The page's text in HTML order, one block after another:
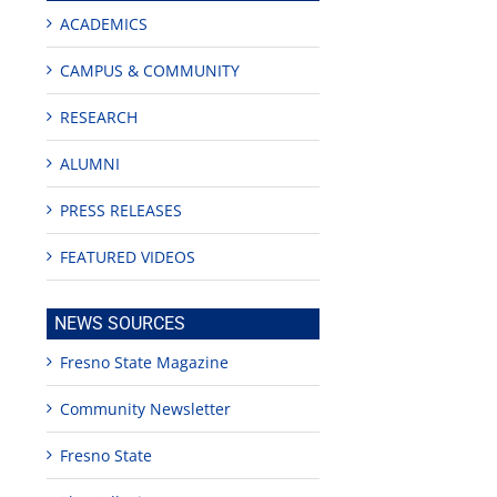
ACADEMICS
CAMPUS & COMMUNITY
RESEARCH
ALUMNI
PRESS RELEASES
FEATURED VIDEOS
NEWS SOURCES
Fresno State Magazine
Community Newsletter
Fresno State